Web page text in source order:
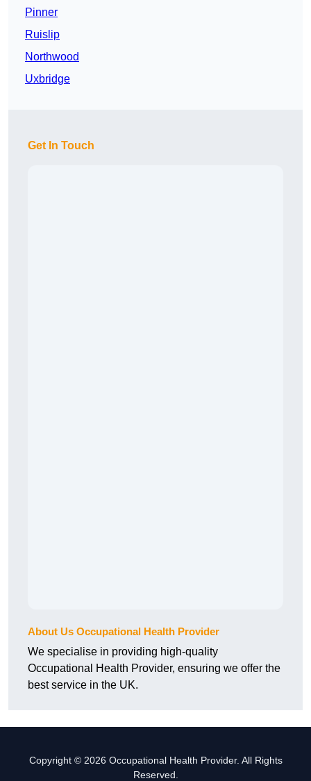
Pinner
Ruislip
Northwood
Uxbridge
Get In Touch
About Us Occupational Health Provider
We specialise in providing high-quality
Occupational Health Provider, ensuring we offer the
best service in the UK.
Copyright © 2026 Occupational Health Provider. All Rights
Reserved.